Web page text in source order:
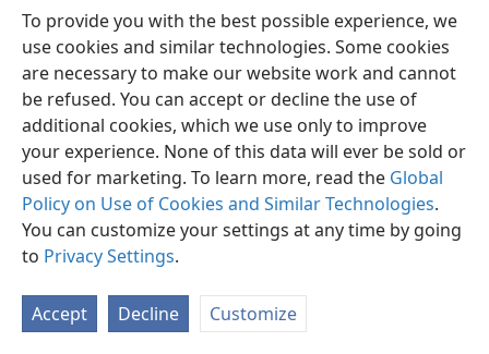
To provide you with the best possible experience, we
use cookies and similar technologies. Some cookies
are necessary to make our website work and cannot
be refused. You can accept or decline the use of
additional cookies, which we use only to improve
your experience. None of this data will ever be sold or
used for marketing. To learn more, read the Global
Policy on Use of Cookies and Similar Technologies.
You can customize your settings at any time by going
to Privacy Settings.
Accept Decline Customize
Afrikaans Voorkeure
Copyright© 2026 Watch Tower Bible and Tract Society of Pennsylvania
Privaatheidsbeleid
JW.ORG
Meld aan